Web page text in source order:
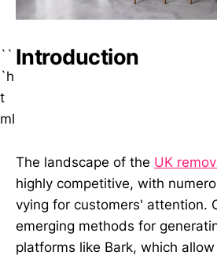
``
`h
t
ml
Introduction
The landscape of the UK
highly competitive, with
vying for customers' attention.
emerging methods for
platforms like Bark, which